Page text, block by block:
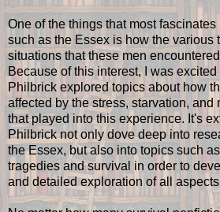
One of the things that most
such as the Essex is how the various
situations that these men
Because of this interest, I was
Philbrick explored topics about how
affected by the stress, starvation, and
that played into this experience. It's
Philbrick not only dove deep into
the Essex, but also into topics such
tragedies and survival in order to
and detailed exploration of all